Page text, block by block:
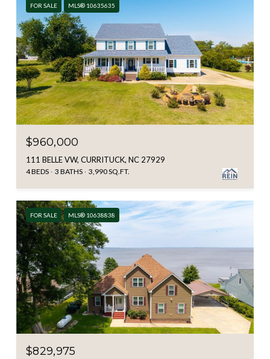
FOR SALE MLS® 10635635
$960,000
111 BELLE VW, CURRITUCK, NC 27929
4 BEDS 3 BATHS 3,990 SQ.FT.
FOR SALE MLS® 10638838
$829,975